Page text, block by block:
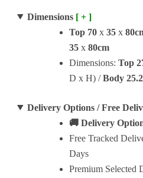
Dimensions[ + ]
Top 70 x 35 x
35 x 80cm
Dimensions: Top
D x H) /Body
Delivery Options / Free
🚚 Delivery
Free Tracked
Days
Premium Selected